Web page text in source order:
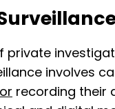
private
involves
recording their